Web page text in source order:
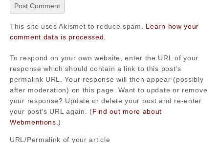
This site uses Akismet to reduce spam. Learn how your
comment data is processed.
To respond on your own website, enter the URL of your
response which should contain a link to this post's
permalink URL. Your response will then appear (possibly
after moderation) on this page. Want to update or remove
your response? Update or delete your post and re-enter
your post's URL again. (Find out more about
Webmentions.)
URL/Permalink of your article